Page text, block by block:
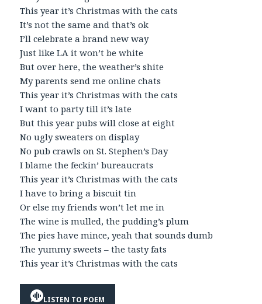
This year it’s Christmas with the cats
It’s not the same and that’s ok
I’ll celebrate a brand new way
Just like LA it won’t be white
But over here, the weather’s shite
My parents send me online chats
This year it’s Christmas with the cats
I want to party till it’s late
But this year pubs will close at eight
No ugly sweaters on display
No pub crawls on St. Stephen’s Day
I blame the feckin’ bureaucrats
This year it’s Christmas with the cats
I have to bring a biscuit tin
Or else my friends won’t let me in
The wine is mulled, the pudding’s plum
The pies have mince, yeah that sounds dumb
The yummy sweets – the tasty fats
This year it’s Christmas with the cats
LISTEN TO POEM